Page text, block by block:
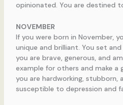
opinionated. You are destined
NOVEMBER
If you were born in November,
unique and brilliant. You set
you are brave, generous, and
example for others and make a
you are hardworking, stubborn,
susceptible to depression and